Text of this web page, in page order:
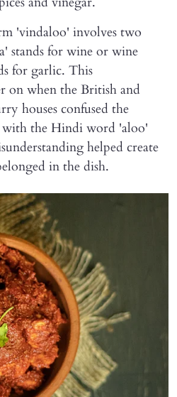
'vindaloo' involves two
stands for wine or wine
for garlic. This
on when the British and
houses confused the
with the Hindi word 'aloo'
helped create
in the dish.